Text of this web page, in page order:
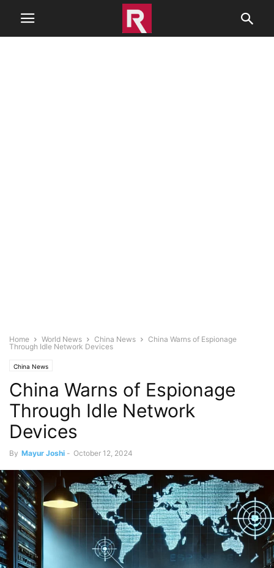
Home World News China News
China Warns of Espionage
Through Idle Network Devices
China News
China Warns of Espionage
Through Idle Network
Devices
By Mayur Joshi - October 12, 2024